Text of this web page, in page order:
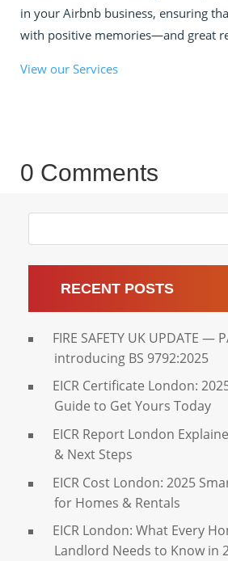
in your Airbnb business, ensuring
with positive memories—and great
View our Services
0 Comments
RECENT POSTS
FIRE SAFETY UK UPDATE —
introducing BS 9792:2025
EICR Certificate London:
Guide to Get Yours Today
EICR Report London
& Next Steps
EICR Cost London: 2025
for Homes & Rentals
EICR London: What Every
Landlord Needs to Know in